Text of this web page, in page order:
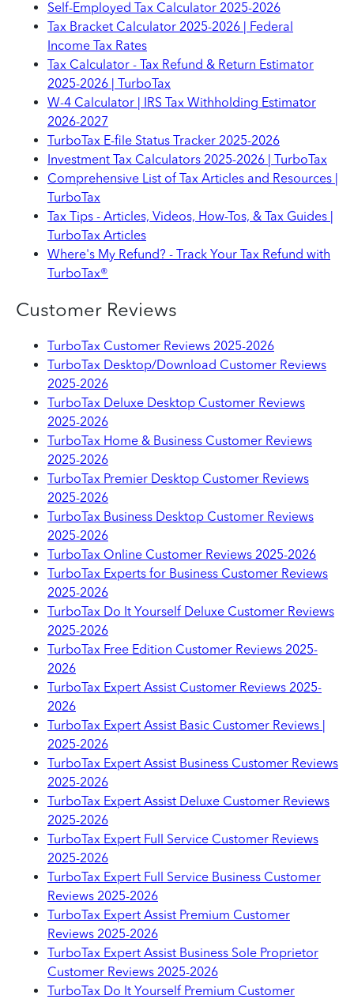
Self-Employed Tax Calculator 2025-2026
Tax Bracket Calculator 2025-2026 | Federal
Income Tax Rates
Tax Calculator - Tax Refund & Return Estimator
2025-2026 | TurboTax
W-4 Calculator | IRS Tax Withholding Estimator
2026-2027
TurboTax E-file Status Tracker 2025-2026
Investment Tax Calculators 2025-2026 | TurboTax
Comprehensive List of Tax Articles and Resources |
TurboTax
Tax Tips - Articles, Videos, How-Tos, & Tax Guides |
TurboTax Articles
Where's My Refund? - Track Your Tax Refund with
TurboTax®
Customer Reviews
TurboTax Customer Reviews 2025-2026
TurboTax Desktop/Download Customer Reviews
2025-2026
TurboTax Deluxe Desktop Customer Reviews
2025-2026
TurboTax Home & Business Customer Reviews
2025-2026
TurboTax Premier Desktop Customer Reviews
2025-2026
TurboTax Business Desktop Customer Reviews
2025-2026
TurboTax Online Customer Reviews 2025-2026
TurboTax Experts for Business Customer Reviews
2025-2026
TurboTax Do It Yourself Deluxe Customer Reviews
2025-2026
TurboTax Free Edition Customer Reviews 2025-
2026
TurboTax Expert Assist Customer Reviews 2025-
2026
TurboTax Expert Assist Basic Customer Reviews |
2025-2026
TurboTax Expert Assist Business Customer Reviews
2025-2026
TurboTax Expert Assist Deluxe Customer Reviews
2025-2026
TurboTax Expert Full Service Customer Reviews
2025-2026
TurboTax Expert Full Service Business Customer
Reviews 2025-2026
TurboTax Expert Assist Premium Customer
Reviews 2025-2026
TurboTax Expert Assist Business Sole Proprietor
Customer Reviews 2025-2026
TurboTax Do It Yourself Premium Customer